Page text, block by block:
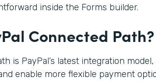
inside the Forms builder.
Connected Path?
is PayPal’s latest integration
enable more flexible payment